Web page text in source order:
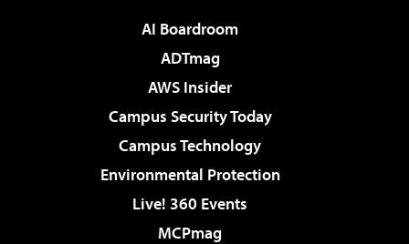
AI Boardroom
ADTmag
AWS Insider
Campus Security Today
Campus Technology
Environmental Protection
Live! 360 Events
MCPmag